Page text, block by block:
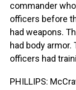
commander
officers before
had weapons.
had body armor.
officers had
PHILLIPS: